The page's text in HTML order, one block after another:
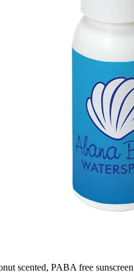
scented, PABA free